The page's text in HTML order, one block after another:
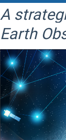
A
Earth